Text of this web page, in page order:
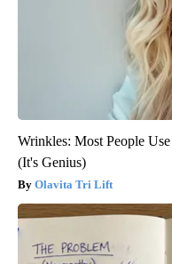
Wrinkles: Most People
(It's Genius)
Olavita Tri Lift